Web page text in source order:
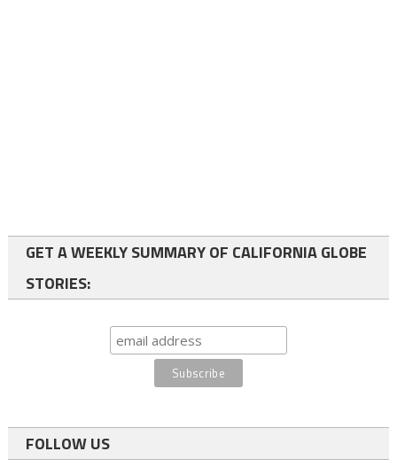
GET A WEEKLY SUMMARY OF CALIFORNIA GLOBE
STORIES:
FOLLOW US